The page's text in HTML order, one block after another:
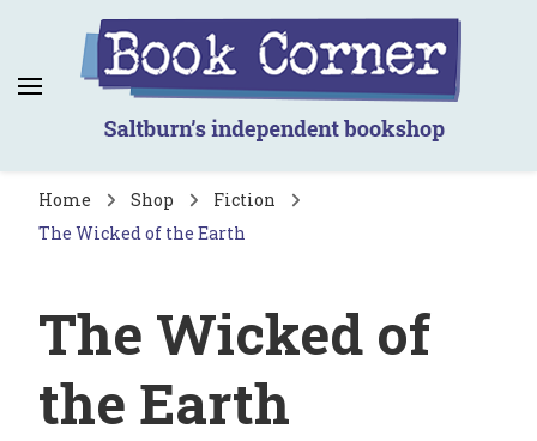
Book Corner
Saltburn's independent bookshop
Home Shop
Fiction
The Wicked of the Earth
The Wicked of
the Earth